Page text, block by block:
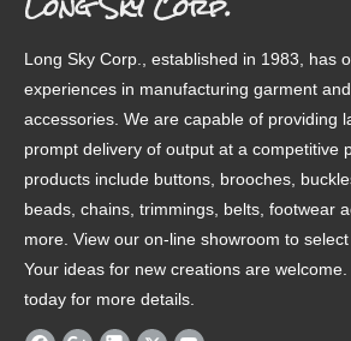
Long Sky Corp., established in 1983, has
experiences in manufacturing garment
accessories. We are capable of providing
prompt delivery of output at a competitive
products include buttons, brooches,
beads, chains, trimmings, belts, footwear
more. View our on-line showroom to select
Your ideas for new creations are
today for more details.